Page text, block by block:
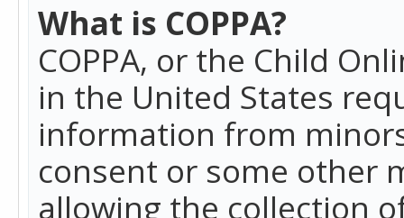
What is COPPA?
COPPA, or the Child
in the United States
information from
consent or some other
allowing the collection